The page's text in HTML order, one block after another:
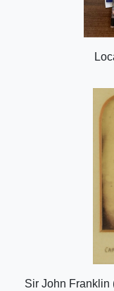
Sir John Franklin